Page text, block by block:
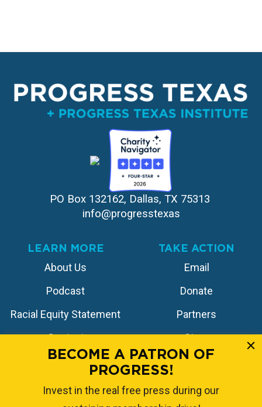
PO Box 132162, Dallas, TX 75313
info@progresstexas
LEARN MORE
About Us
Podcast
Racial Equity Statement
Contact
TAKE ACTION
Email
Donate
Partners
Store
BECOME A PATRON OF
PROGRESS!
Invest in the real free press during our